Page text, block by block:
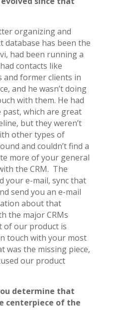
organizing and
has been the
had been running a
contacts like
and former clients in
and he wasn’t doing
with them. He had
past, which are great
but they weren’t
other types of
and couldn’t find a
more of your general
the CRM. The
your e-mail, sync that
send you an e-mail
about that
the major CRMs
of our product is
touch with your most
was the missing piece,
our product
determine that
centerpiece of the